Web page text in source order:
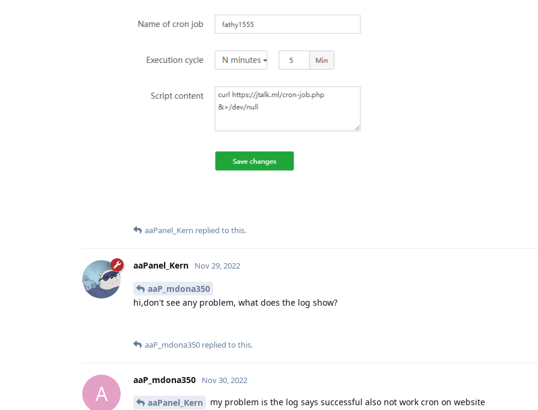
aaPanel_Kern replied to this.
aaPanel_Kern Nov 29, 2022
aaP_mdona350
hi,don't see any problem, what does the log show?
aaP_mdona350 replied to this.
A
aaP_mdona350 Nov 30, 2022
aaPanel_Kern my problem is the log says successful also not work cron on website